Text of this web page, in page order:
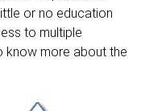
or no education
to multiple
know more about the